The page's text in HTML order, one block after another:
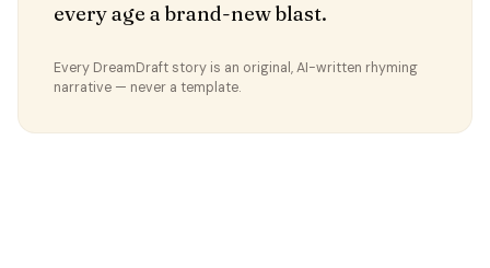
every age a brand-new blast.
Every DreamDraft story is an original, AI-written rhyming
narrative — never a template.